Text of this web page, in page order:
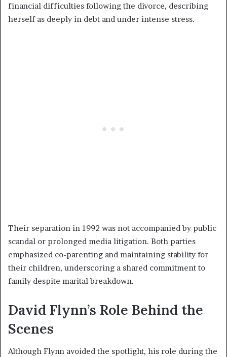
financial difficulties following the divorce, describing
herself as deeply in debt and under intense stress.
Their separation in 1992 was not accompanied by public
scandal or prolonged media litigation. Both parties
emphasized co-parenting and maintaining stability for
their children, underscoring a shared commitment to
family despite marital breakdown.
David Flynn’s Role Behind the
Scenes
Although Flynn avoided the spotlight, his role during the